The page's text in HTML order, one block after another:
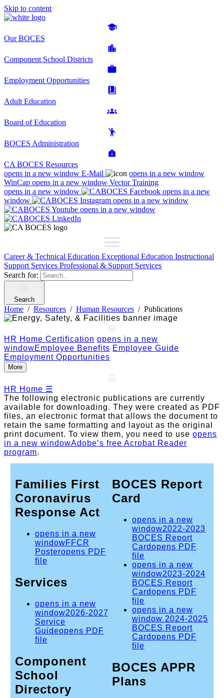
Skip to content
Our BOCES
Component School Districts
Employment Opportunities
Adult Education
Board of Education
BOCES Administration
CA BOCES Resources
opens in a new window E-Mail
opens in a new window
WinCap opens in a new window Vector Training
opens in a new window
opens in a new
window
opens in a new window
opens in a new window
Career & Technical Education Exceptional Education Instructional
Support Services Professional & Support Services
Search for:
Search
Home Resources Human Resources Publications
HR Home Certification opens in a new
windowEmployee Benefits Employee Guide
Employment Opportunities
More
HR Home ☰
The following electronic publications are currently
available for downloading. They were created as PDF
files, an electronic format that allows the document to
retain the same formatting and layout as the original
print document. To view them, you need to use opens
in a new windowAdobe’s free Acrobat Reader
program.
Families First
Coronavirus
Response Act
opens in a new
windowFFCR
Posteropens PDF
file
Services
opens in a new
window2026-2027
Service
Guideopens PDF
file
Component
School
Directory
BOCES Report
Card
opens in a new
window2022-2023
BOCES Report
Cardopens PDF
file
opens in a new
window2023-2024
BOCES Report
Cardopens PDF
file
opens in a new
window 2024-2025
BOCES Report
Cardopens PDF
file
BOCES APPR
Plans